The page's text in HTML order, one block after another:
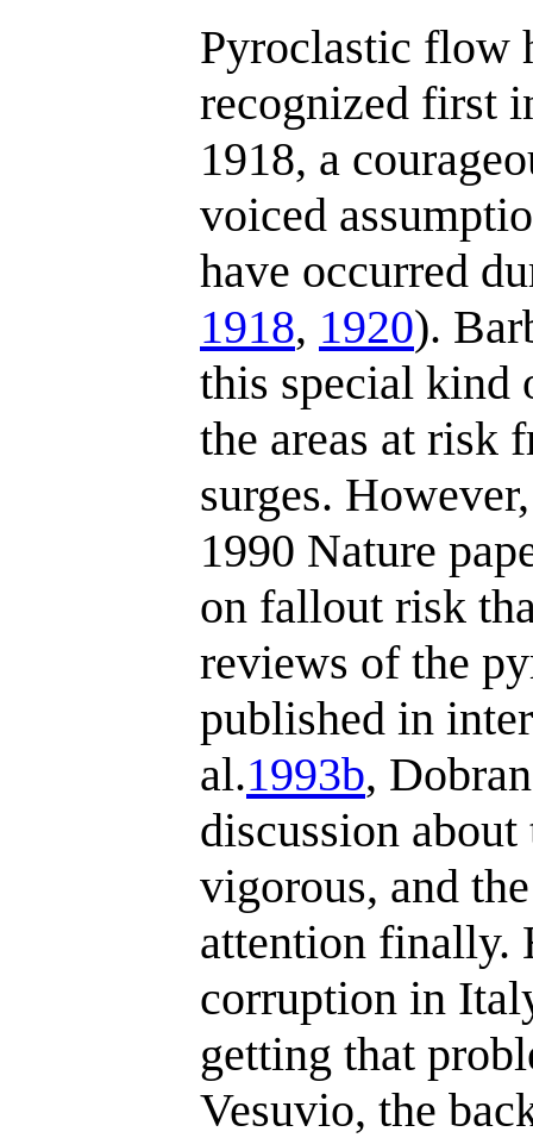
Pyroclastic flow
recognized first
1918, a
voiced
have occurred
1918, 1920).
this special kind
the areas at risk
surges.
1990 Nature
on fallout risk
reviews of the
published in
al.1993b,
discussion
vigorous, and
attention finally.
corruption in
getting that
Vesuvio, the